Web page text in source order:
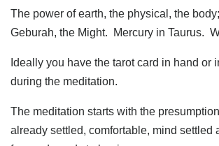
The power of earth, the physical, the
Geburah, the Might. Mercury in Taurus.
Ideally you have the tarot card in hand or
during the meditation.
The meditation starts with the
already settled, comfortable, mind settled